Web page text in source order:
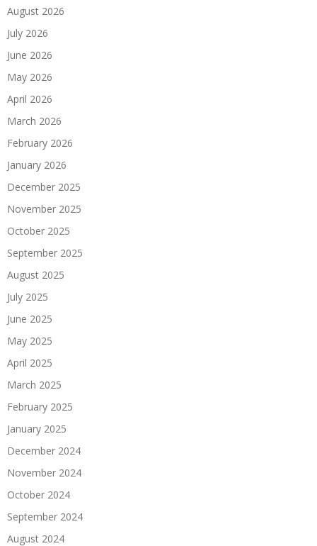
August 2026
July 2026
June 2026
May 2026
April 2026
March 2026
February 2026
January 2026
December 2025
November 2025
October 2025
September 2025
August 2025
July 2025
June 2025
May 2025
April 2025
March 2025
February 2025
January 2025
December 2024
November 2024
October 2024
September 2024
August 2024